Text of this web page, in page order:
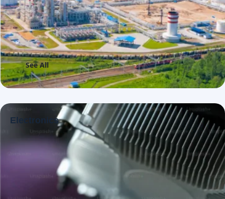
See All
Electronics